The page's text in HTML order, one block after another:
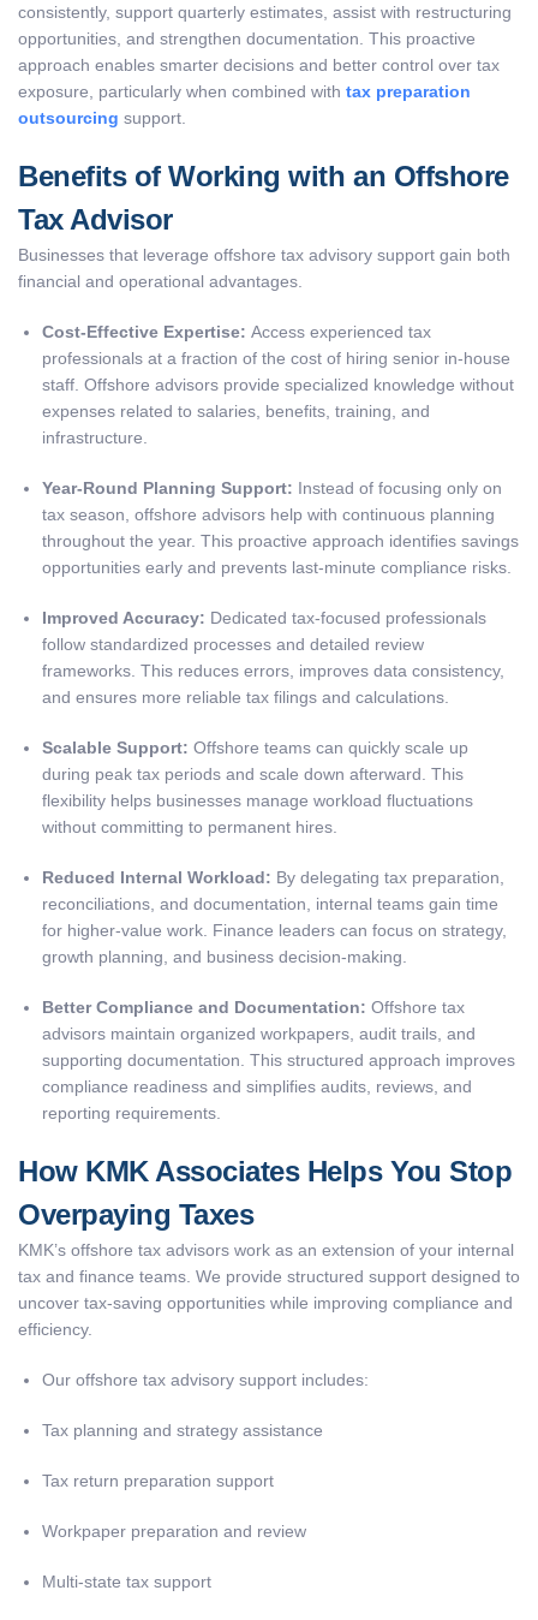
consistently, support quarterly estimates, assist with restructuring
opportunities, and strengthen documentation. This proactive
approach enables smarter decisions and better control over tax
exposure, particularly when combined with tax preparation
outsourcing support.
Benefits of Working with an Offshore
Tax Advisor
Businesses that leverage offshore tax advisory support gain both
financial and operational advantages.
Cost-Effective Expertise: Access experienced tax
professionals at a fraction of the cost of hiring senior in-house
staff. Offshore advisors provide specialized knowledge without
expenses related to salaries, benefits, training, and
infrastructure.
Year-Round Planning Support: Instead of focusing only on
tax season, offshore advisors help with continuous planning
throughout the year. This proactive approach identifies savings
opportunities early and prevents last-minute compliance risks.
Improved Accuracy: Dedicated tax-focused professionals
follow standardized processes and detailed review
frameworks. This reduces errors, improves data consistency,
and ensures more reliable tax filings and calculations.
Scalable Support: Offshore teams can quickly scale up
during peak tax periods and scale down afterward. This
flexibility helps businesses manage workload fluctuations
without committing to permanent hires.
Reduced Internal Workload: By delegating tax preparation,
reconciliations, and documentation, internal teams gain time
for higher-value work. Finance leaders can focus on strategy,
growth planning, and business decision-making.
Better Compliance and Documentation: Offshore tax
advisors maintain organized workpapers, audit trails, and
supporting documentation. This structured approach improves
compliance readiness and simplifies audits, reviews, and
reporting requirements.
How KMK Associates Helps You Stop
Overpaying Taxes
KMK’s offshore tax advisors work as an extension of your internal
tax and finance teams. We provide structured support designed to
uncover tax-saving opportunities while improving compliance and
efficiency.
Our offshore tax advisory support includes:
Tax planning and strategy assistance
Tax return preparation support
Workpaper preparation and review
Multi-state tax support